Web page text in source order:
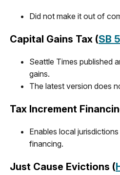
Did not make it out of
Capital Gains Tax (SB
Seattle Times published
gains.
The latest version does
Tax Increment
Enables local
financing.
Just Cause Evictions (